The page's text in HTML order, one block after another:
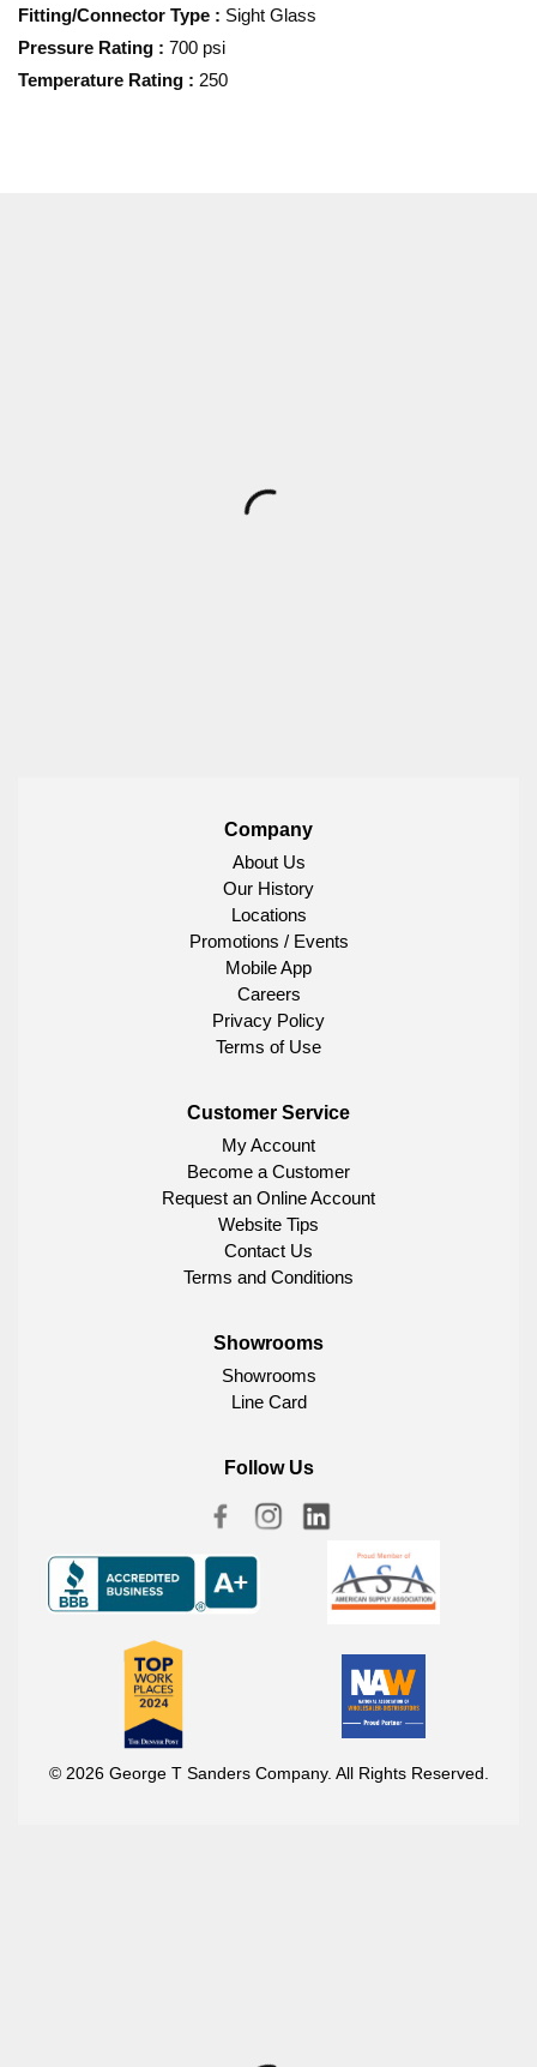
Fitting/Connector Type : Sight Glass
Pressure Rating : 700 psi
Temperature Rating : 250
Company
About Us
Our History
Locations
Promotions / Events
Mobile App
Careers
Privacy Policy
Terms of Use
Customer Service
My Account
Become a Customer
Request an Online Account
Website Tips
Contact Us
Terms and Conditions
Showrooms
Showrooms
Line Card
Follow Us
© 2026 George T Sanders Company. All Rights Reserved.